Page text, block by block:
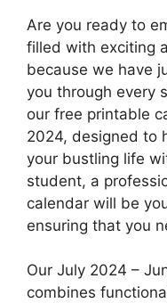
Are you ready to
filled with exciting
because we have
you through every
our free printable
2024, designed to
your bustling life
student, a
calendar will be
ensuring that you
Our July 2024 –
combines